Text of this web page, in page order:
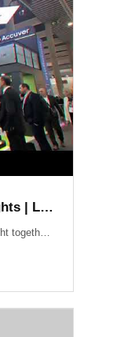
MWC Barcelona 2026 Highlights | LIG Accuver Network Validation Solutions
MWC Barcelona 2026 once again brought together the global mobile industry to explore the future of connectivity. In this video, we take a look back at LIG Accuver’s highlights from the event, where we presented our latest solutions for network validation, testing, and analytics supporting next-generation technologies such as 5G and Non-Terrestrial Networks (NTN). Throughout the exhibition, the LIG Accuver team had the opportunity to connect with customers, partners, and industry experts from around the world, sharing insights on the evolving challenges of network performance and validation. Thank you to everyone who visited the LIG Accuver booth during MWC Barcelona 2026. We look forward to continuing the conversation and driving innovation in mobile networks.